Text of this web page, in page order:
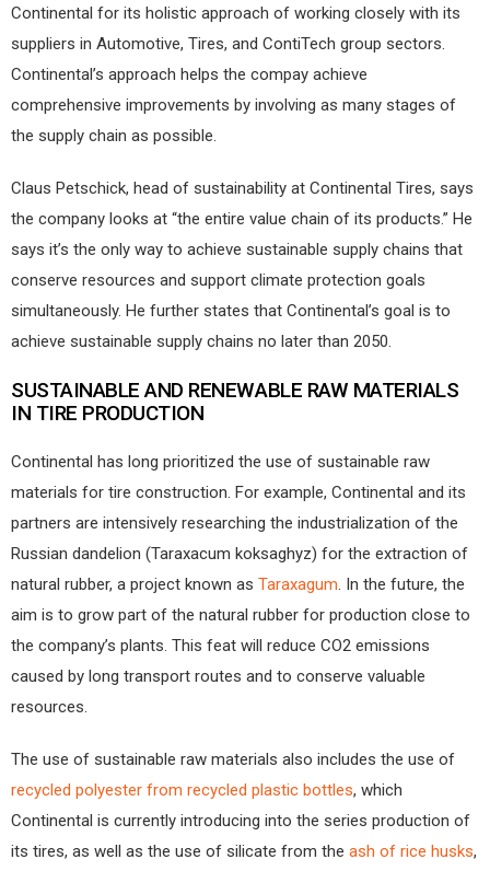
Continental for its holistic approach of working closely with its
suppliers in Automotive, Tires, and ContiTech group sectors.
Continental’s approach helps the compay achieve
comprehensive improvements by involving as many stages of
the supply chain as possible.
Claus Petschick, head of sustainability at Continental Tires, says
the company looks at “the entire value chain of its products.” He
says it’s the only way to achieve sustainable supply chains that
conserve resources and support climate protection goals
simultaneously. He further states that Continental’s goal is to
achieve sustainable supply chains no later than 2050.
SUSTAINABLE AND RENEWABLE RAW MATERIALS
IN TIRE PRODUCTION
Continental has long prioritized the use of sustainable raw
materials for tire construction. For example, Continental and its
partners are intensively researching the industrialization of the
Russian dandelion (Taraxacum koksaghyz) for the extraction of
natural rubber, a project known as Taraxagum. In the future, the
aim is to grow part of the natural rubber for production close to
the company’s plants. This feat will reduce CO2 emissions
caused by long transport routes and to conserve valuable
resources.
The use of sustainable raw materials also includes the use of
recycled polyester from recycled plastic bottles, which
Continental is currently introducing into the series production of
its tires, as well as the use of silicate from the ash of rice husks,